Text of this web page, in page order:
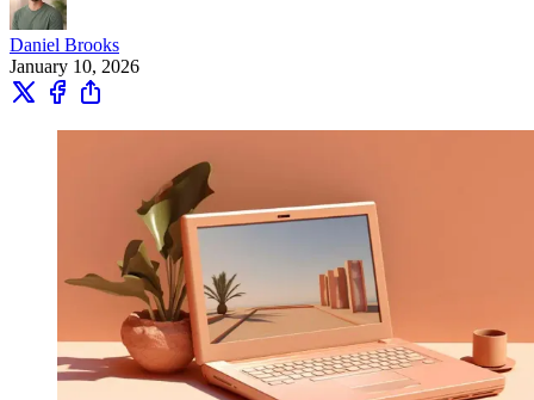
Daniel Brooks
January 10, 2026